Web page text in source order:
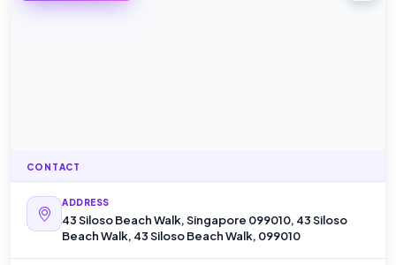
CONTACT
ADDRESS
43 Siloso Beach Walk, Singapore 099010, 43 Siloso
Beach Walk, 43 Siloso Beach Walk, 099010